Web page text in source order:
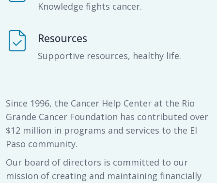
Knowledge fights cancer.
Resources
Supportive resources, healthy life.
Since 1996, the Cancer Help Center at the Rio
Grande Cancer Foundation has contributed over
$12 million in programs and services to the El
Paso community.
Our board of directors is committed to our
mission of creating and maintaining financially